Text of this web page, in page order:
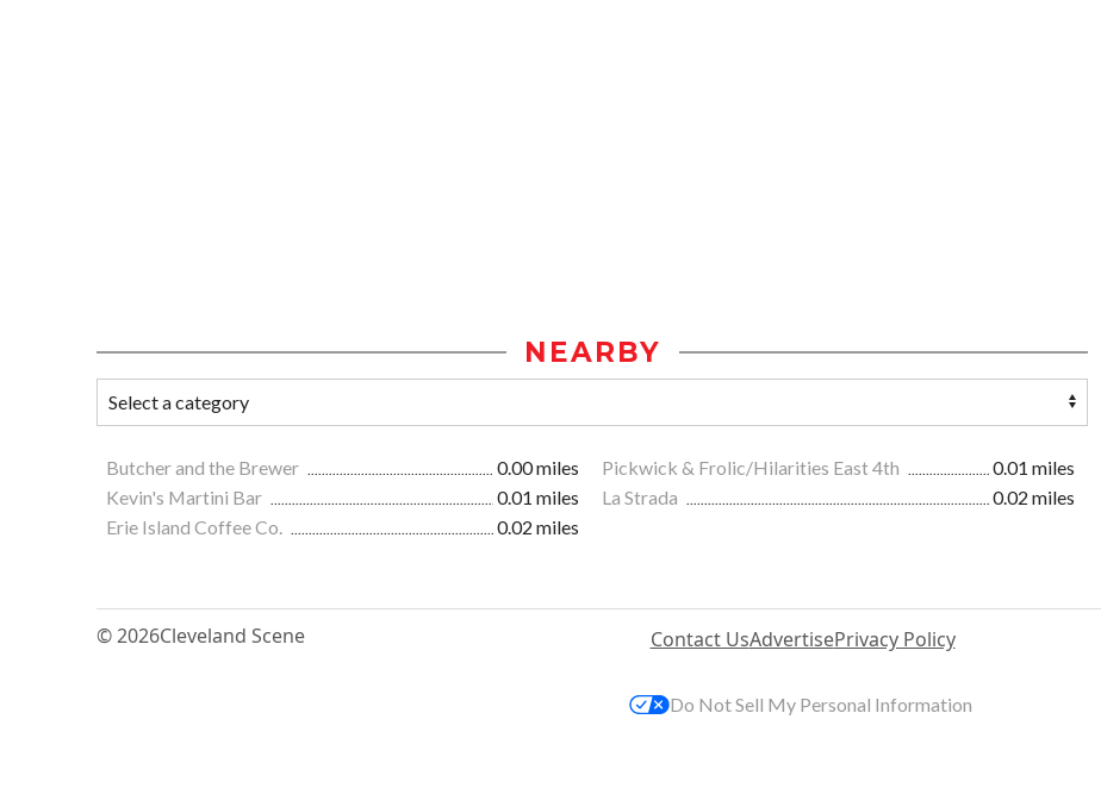
NEARBY
Butcher and the Brewer 0.00 miles Pickwick & Frolic/Hilarities East 4th
0.01 miles
Kevin's Martini Bar
0.01 miles La Strada
0.02 miles
Erie Island Coffee Co.
0.02 miles
© 2026Cleveland Scene Contact UsAdvertisePrivacy Policy
Do Not Sell My Personal Information